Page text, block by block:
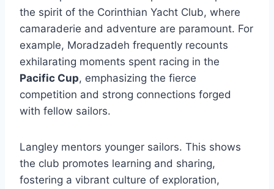
the spirit of the Corinthian Yacht Club, where
camaraderie and adventure are paramount. For
example, Moradzadeh frequently recounts
exhilarating moments spent racing in the
Pacific Cup, emphasizing the fierce
competition and strong connections forged
with fellow sailors.
Langley mentors younger sailors. This shows
the club promotes learning and sharing,
fostering a vibrant culture of exploration,